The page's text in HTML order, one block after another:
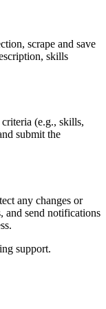
scrape and save
skills
(e.g., skills,
submit the
any changes or
and send notifications
support.